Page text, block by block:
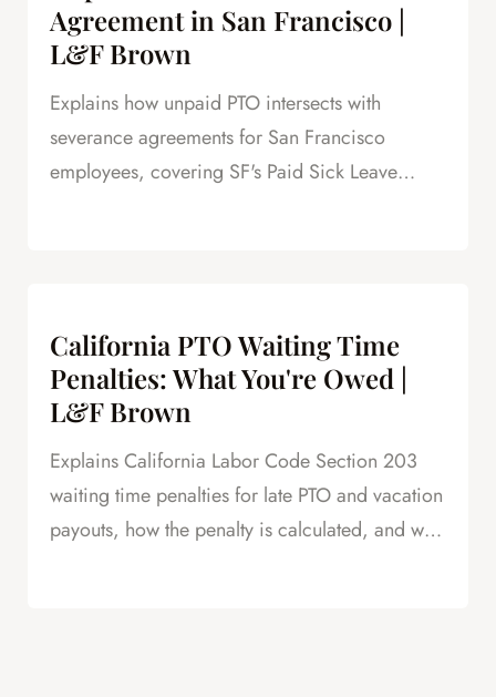
Agreement in San Francisco |
L&F Brown
Explains how unpaid PTO intersects with
severance agreements for San Francisco
employees, covering SF's Paid Sick Leave
California PTO Waiting Time
Penalties: What You're Owed |
L&F Brown
Explains California Labor Code Section 203
waiting time penalties for late PTO and vacation
payouts, how the penalty is calculated, and why